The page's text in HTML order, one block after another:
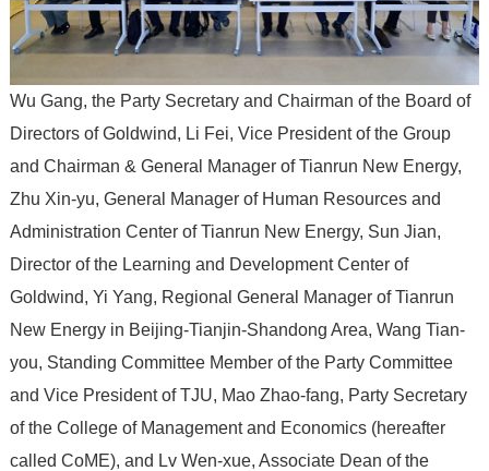
Wu Gang, the Party Secretary and Chairman of the Board of
Directors of Goldwind, Li Fei, Vice President of the Group
and Chairman & General Manager of Tianrun New Energy,
Zhu Xin-yu, General Manager of Human Resources and
Administration Center of Tianrun New Energy, Sun Jian,
Director of the Learning and Development Center of
Goldwind, Yi Yang, Regional General Manager of Tianrun
New Energy in Beijing-Tianjin-Shandong Area, Wang Tian-
you, Standing Committee Member of the Party Committee
and Vice President of TJU, Mao Zhao-fang, Party Secretary
of the College of Management and Economics (hereafter
called CoME), and Lv Wen-xue, Associate Dean of the